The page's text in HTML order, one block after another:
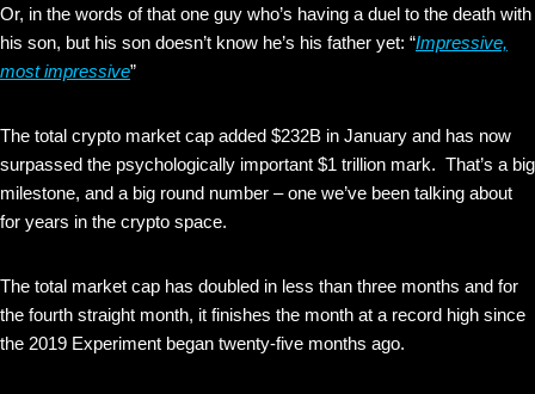
Or, in the words of that one guy who’s having a duel to the death with
his son, but his son doesn’t know he’s his father yet: “Impressive,
most impressive”
The total crypto market cap added $232B in January and has now
surpassed the psychologically important $1 trillion mark. That’s a big
milestone, and a big round number – one we’ve been talking about
for years in the crypto space.
The total market cap has doubled in less than three months and for
the fourth straight month, it finishes the month at a record high since
the 2019 Experiment began twenty-five months ago.